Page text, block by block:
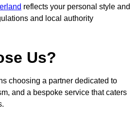
reflects your personal style and
and local authority
Us?
choosing a partner dedicated to
and a bespoke service that caters